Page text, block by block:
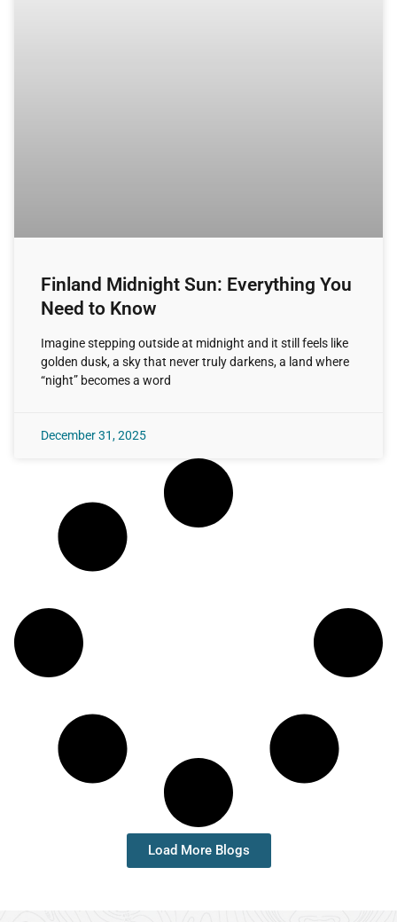
Finland Midnight Sun: Everything You
Need to Know
Imagine stepping outside at midnight and it still feels like
golden dusk, a sky that never truly darkens, a land where
“night” becomes a word
December 31, 2025
Load More Blogs